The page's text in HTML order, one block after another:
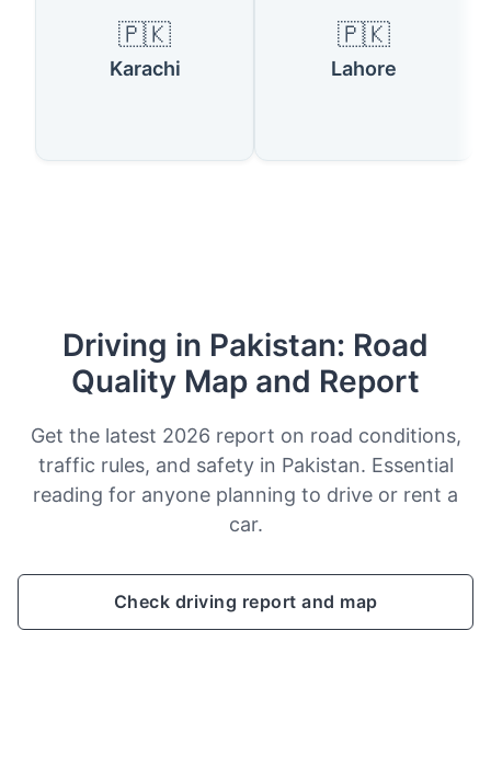
🇵🇰
Karachi
🇵🇰
Lahore
Driving in Pakistan: Road
Quality Map and Report
Get the latest 2026 report on road conditions,
traffic rules, and safety in Pakistan. Essential
reading for anyone planning to drive or rent a
car.
Check driving report and map